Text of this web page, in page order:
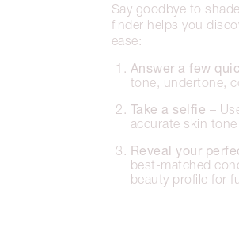
Say goodbye to
finder helps you
ease:
Answer a few
tone, undertone,
Take a selfie –
accurate skin tone
Reveal your
best-matched
beauty profile for